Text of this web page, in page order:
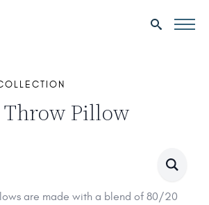
Throw Pillow
are made with a blend of 80/20